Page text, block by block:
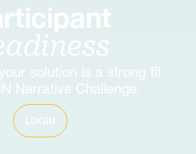
solution is a strong fit
Narrative Challenge.
LOGIN